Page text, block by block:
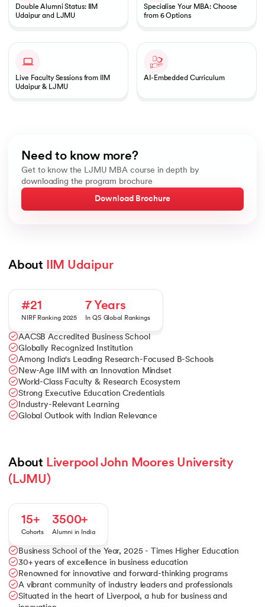
Double Alumni Status: IIM
Udaipur and LJMU
Specialise Your MBA: Choose
from 6 Options
Live Faculty Sessions from IIM
Udaipur & LJMU
AI-Embedded Curriculum
Need to know more?
Get to know the LJMU MBA course in depth by
downloading the program brochure
Download Brochure
About IIM Udaipur
#21
NIRF Ranking 2025
7 Years
In QS Global Rankings
AACSB Accredited Business School
Globally Recognized Institution
Among India's Leading Research-Focused B-Schools
New-Age IIM with an Innovation Mindset
World-Class Faculty & Research Ecosystem
Strong Executive Education Credentials
Industry-Relevant Learning
Global Outlook with Indian Relevance
About Liverpool John Moores University
(LJMU)
15+
Cohorts
3500+
Alumni in India
Business School of the Year, 2025 - Times Higher Education
30+ years of excellence in business education
Renowned for innovative and forward-thinking programs
A vibrant community of industry leaders and professionals
Situated in the heart of Liverpool, a hub for business and